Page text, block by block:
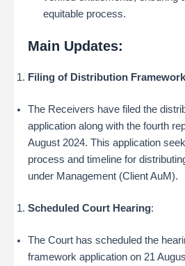
equitable process.
Main Updates:
Filing of Distribution
The Receivers have filed the
application along with the fourth
August 2024. This application
process and timeline for
under Management (Client AuM).
Scheduled Court Hearing:
The Court has scheduled the
framework application on 21